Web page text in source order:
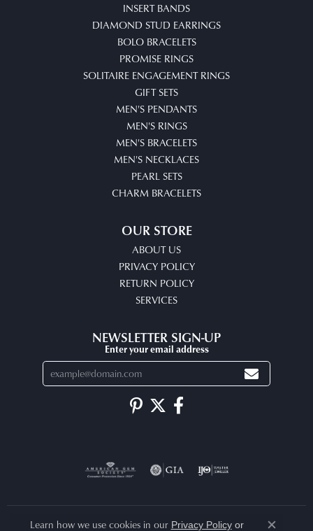
INSERT BANDS
DIAMOND STUD EARRINGS
BOLO BRACELETS
PROMISE RINGS
SOLITAIRE ENGAGEMENT RINGS
GIFT SETS
MEN'S PENDANTS
MEN'S RINGS
MEN'S BRACELETS
MEN'S NECKLACES
PEARL SETS
CHARM BRACELETS
OUR STORE
ABOUT US
PRIVACY POLICY
RETURN POLICY
SERVICES
NEWSLETTER SIGN-UP
Enter your email address
Learn how we use cookies in our Privacy Policyor